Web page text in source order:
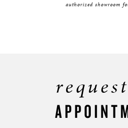
authorized showroom